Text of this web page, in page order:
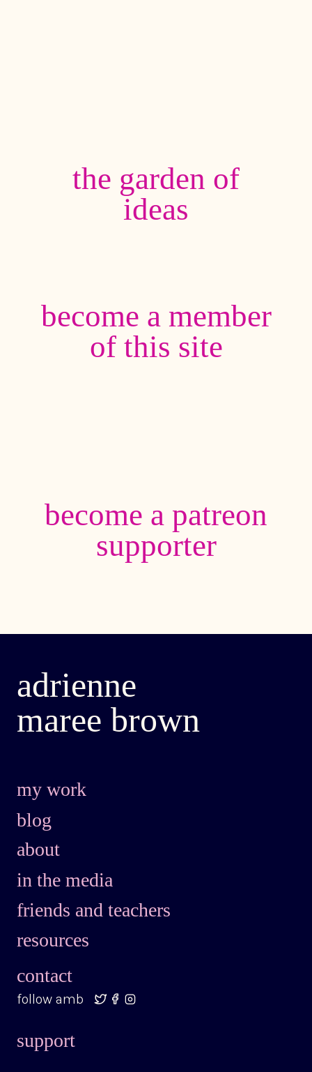
the garden of
ideas
become a member
of this site
become a patreon
supporter
adrienne
maree brown
my work
blog
about
in the media
friends and teachers
resources
contact
follow amb
support